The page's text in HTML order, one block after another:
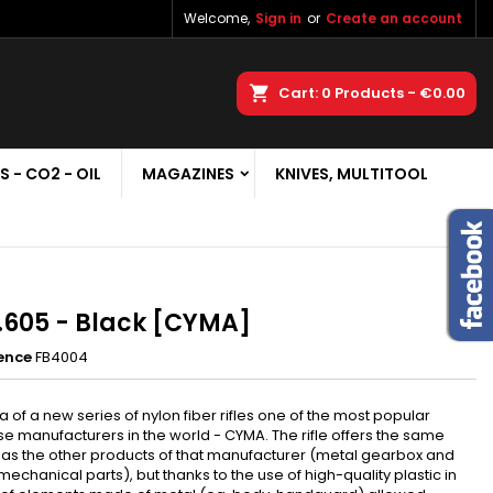
Welcome, Sign in or Create an account
Cart 0 Products - €0.00
Search
- CO2 - OIL MAGAZINES KNIVES, MULTITOOL
- Black [CYMA]
FB4004
of a new series of nylon fiber rifles one of the most popular
manufacturers in the world - CYMA. The rifle offers the same
the other products of that manufacturer (metal gearbox and
parts), but thanks to the use of high-quality plastic in